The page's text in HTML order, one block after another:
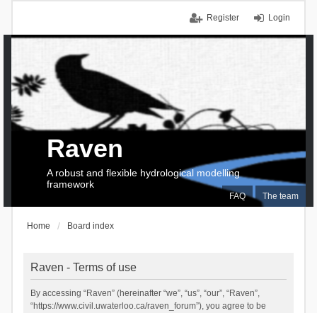
Login
Register
FAQ The team
Raven
A robust and flexible hydrological modelling
framework
Home Board index
Raven - Terms of use
By accessing “Raven” (hereinafter “we”, “us”, “our”, “Raven”,
“https://www.civil.uwaterloo.ca/raven_forum”), you agree to be